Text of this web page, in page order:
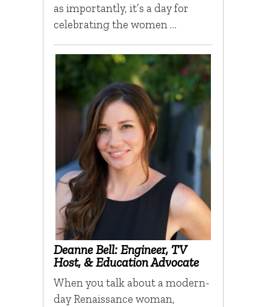
as importantly, it’s a day for
celebrating the women …
Deanne Bell: Engineer, TV
Host, & Education Advocate
When you talk about a modern-
day Renaissance woman,